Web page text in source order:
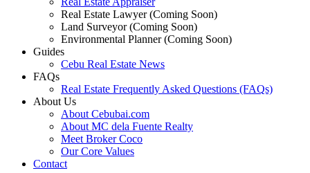
Real Estate Lawyer (Coming Soon)
Land Surveyor (Coming Soon)
Environmental Planner (Coming Soon)
Guides
Cebu Real Estate News
FAQs
Real Estate Frequently Asked Questions (FAQs)
About Us
About Cebubai.com
About MC dela Fuente Realty
Meet Broker Coco
Our Core Values
Contact